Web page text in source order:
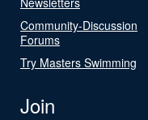
Community-Discussion
Forums
Try Masters Swimming
Join